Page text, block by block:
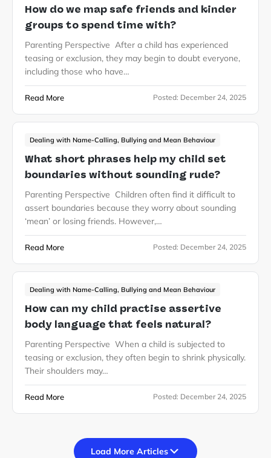
How do we map safe friends and kinder
groups to spend time with?
Parenting Perspective After a child has experienced
teasing or exclusion, they may begin to doubt everyone,
including those who have…
Read More Posted: December 24, 2025
Dealing with Name-Calling, Bullying and Mean Behaviour
What short phrases help my child set
boundaries without sounding rude?
Parenting Perspective Children often find it difficult to
assert boundaries because they worry about sounding
‘mean’ or losing friends. However,…
Read More Posted: December 24, 2025
Dealing with Name-Calling, Bullying and Mean Behaviour
How can my child practise assertive
body language that feels natural?
Parenting Perspective When a child is subjected to
teasing or exclusion, they often begin to shrink physically.
Their shoulders may…
Read More Posted: December 24, 2025
Load More Articles